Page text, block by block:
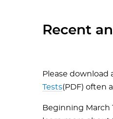
Recent
Please download
Tests(PDF) often
Beginning March